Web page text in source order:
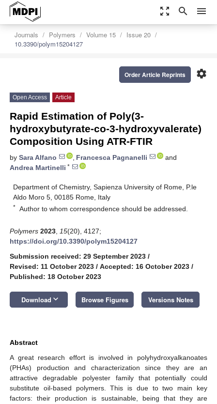
zoom_out_map search menu
Journals Polymers Volume 15
Issue 20
10.3390/polym15204127
settings
Order Article Reprints
Open Access Article
Rapid Estimation of Poly(3-
hydroxybutyrate-co-3-hydroxyvalerate)
Composition Using ATR-FTIR
by Sara Alfano , Francesca Pagnanelli
and
Andrea Martinelli *
Department of Chemistry, Sapienza University of Rome, P.le
Aldo Moro 5, 00185 Rome, Italy
* Author to whom correspondence should be addressed.
Polymers 2023 15(20), 4127;
https://doi.org/10.3390/polym15204127
Submission received: 29 September 2023 /
Revised: 11 October 2023 / Accepted: 16 October 2023 /
Published: 18 October 2023
Download keyboard_arrow_down Browse Figures Versions Notes
Abstract
A great research effort is involved in polyhydroxyalkanoates
(PHAs) production and characterization since they are an
attractive degradable polyester family that potentially could
substitute oil-based polymers. This is due to two main key
factors: their production is sustainable, being that they are